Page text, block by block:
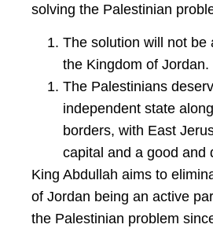
solving the Palestinian
The solution will not be
the Kingdom of Jordan.
The Palestinians
independent state
borders, with East
capital and a good and
King Abdullah aims to
of Jordan being an active
the Palestinian problem